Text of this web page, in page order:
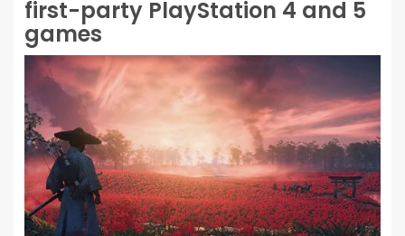
first-party PlayStation 4 and 5
games